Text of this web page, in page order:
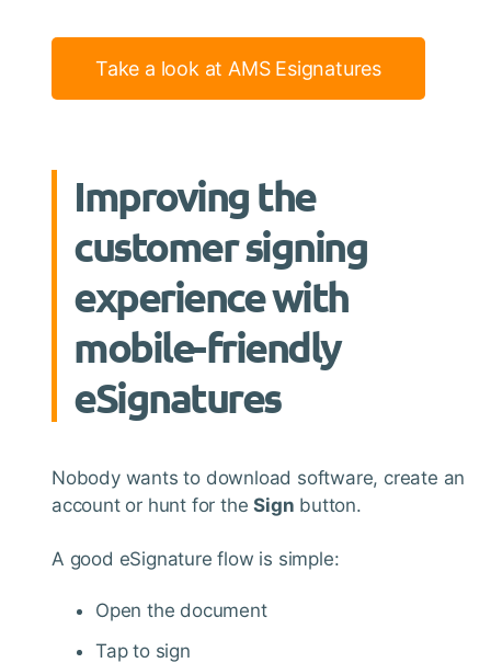
Take a look at AMS Esignatures
Improving the
customer signing
experience with
mobile-friendly
eSignatures
Nobody wants to download software, create an
account or hunt for theSign button.
A good eSignature flow is simple:
Open the document
Tap to sign